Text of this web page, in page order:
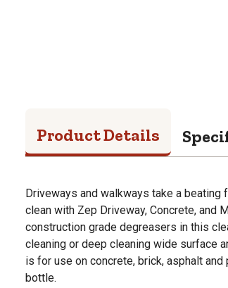
Product Details
Driveways and walkways take a beating
clean with Zep Driveway, Concrete, and
construction grade degreasers in this
cleaning or deep cleaning wide surface
is for use on concrete, brick, asphalt
bottle.